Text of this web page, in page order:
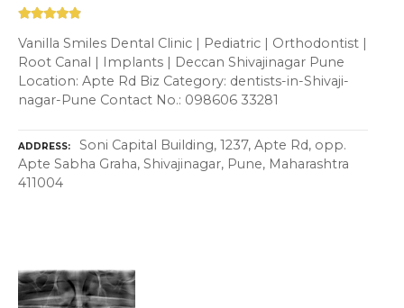
Vanilla Smiles Dental Clinic | Pediatric | Orthodontist |
Root Canal | Implants | Deccan Shivajinagar Pune
Location: Apte Rd Biz Category: dentists-in-Shivaji-
nagar-Pune Contact No.: 098606 33281
ADDRESS
Soni Capital Building, 1237, Apte Rd, opp.
Apte Sabha Graha, Shivajinagar, Pune, Maharashtra
411004